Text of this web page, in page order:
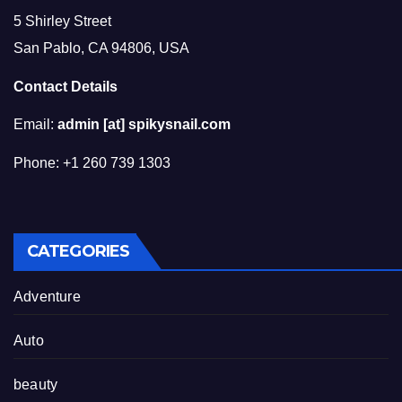
5 Shirley Street
San Pablo, CA 94806, USA
Contact Details
Email: admin [at] spikysnail.com
Phone: +1 260 739 1303
CATEGORIES
Adventure
Auto
beauty